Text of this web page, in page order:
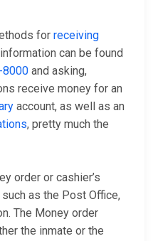
for receiving
can be found
and asking,
receive money for an
account, as well as an
, pretty much the
order or cashier’s
as the Post Office,
The Money order
the inmate or the